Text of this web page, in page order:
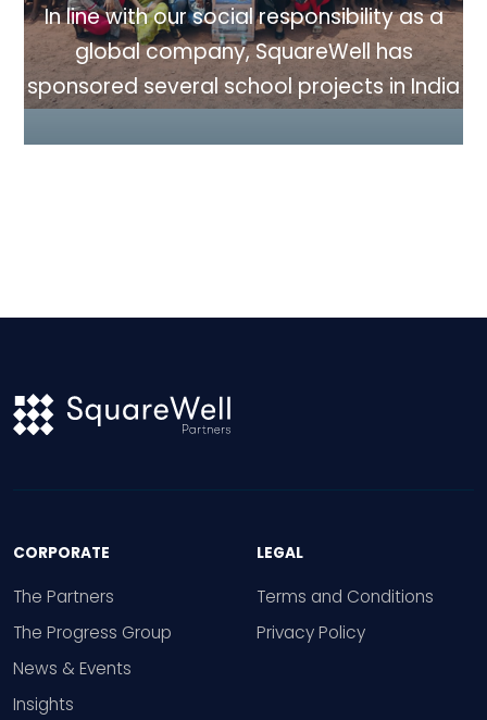
In line with our social responsibility as a
global company, SquareWell has
sponsored several school projects in India
CORPORATE
The Partners
The Progress Group
News & Events
Insights
LEGAL
Terms and Conditions
Privacy Policy